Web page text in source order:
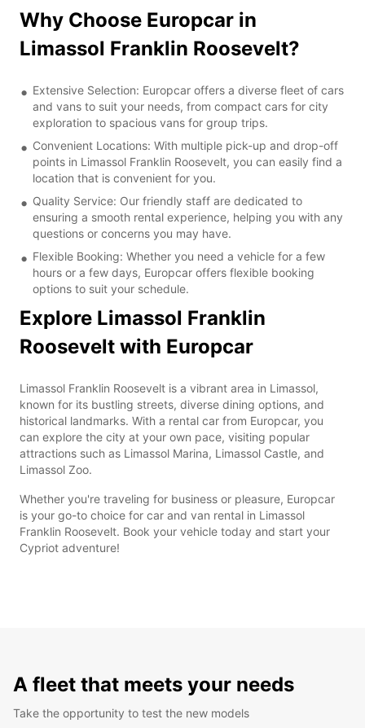
Why Choose Europcar in
Limassol Franklin Roosevelt?
Extensive Selection: Europcar offers a diverse fleet of cars
and vans to suit your needs, from compact cars for city
exploration to spacious vans for group trips.
Convenient Locations: With multiple pick-up and drop-off
points in Limassol Franklin Roosevelt, you can easily find a
location that is convenient for you.
Quality Service: Our friendly staff are dedicated to
ensuring a smooth rental experience, helping you with any
questions or concerns you may have.
Flexible Booking: Whether you need a vehicle for a few
hours or a few days, Europcar offers flexible booking
options to suit your schedule.
Explore Limassol Franklin
Roosevelt with Europcar
Limassol Franklin Roosevelt is a vibrant area in Limassol,
known for its bustling streets, diverse dining options, and
historical landmarks. With a rental car from Europcar, you
can explore the city at your own pace, visiting popular
attractions such as Limassol Marina, Limassol Castle, and
Limassol Zoo.
Whether you're traveling for business or pleasure, Europcar
is your go-to choice for car and van rental in Limassol
Franklin Roosevelt. Book your vehicle today and start your
Cypriot adventure!
A fleet that meets your needs
Take the opportunity to test the new models